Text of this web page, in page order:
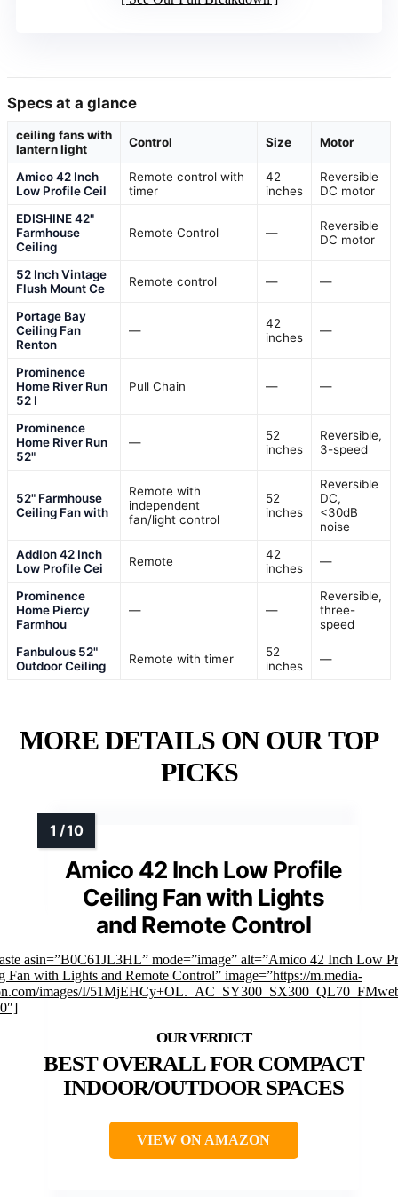
Specs at a glance
ceiling fans with
lantern light
Control Size Motor
Amico 42 Inch
Low Profile Ceil
Remote control with
timer
42
inches
Reversible
DC motor
EDISHINE 42"
Farmhouse
Ceiling
Remote Control —
Reversible
DC motor
52 Inch Vintage
Flush Mount Ce
Remote control — —
Portage Bay
Ceiling Fan
Renton
—
42
inches
—
Prominence
Home River Run
52 I
Pull Chain — —
Prominence
Home River Run
52"
—
52
inches
Reversible,
3-speed
52" Farmhouse
Ceiling Fan with
Remote with
independent
fan/light control
52
inches
Reversible
DC,
<30dB
noise
Addlon 42 Inch
Low Profile Cei
Remote
42
inches
—
Prominence
Home Piercy
Farmhou
— —
Reversible,
three-
speed
Fanbulous 52"
Outdoor Ceiling
Remote with timer
52
inches
—
MORE DETAILS ON OUR TOP
PICKS
Amico 42 Inch Low Profile
Ceiling Fan with Lights
and Remote Control
asin=”B0C61JL3HL” mode=”image” alt=”Amico 42 Inch Low
Fan with Lights and Remote Control” image=”https://m.media-
images/I/
BEST OVERALL FOR COMPACT
INDOOR/OUTDOOR SPACES
VIEW ON AMAZON